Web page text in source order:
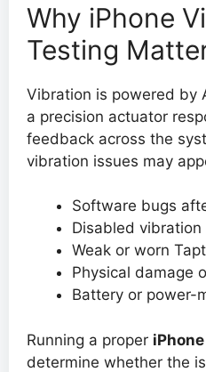
Why iPhone
Testing
Vibration is powered by
a precision actuator
feedback across the
vibration issues may
Software bugs
Disabled vibration
Weak or worn
Physical damage
Battery or power-
Running a proper
determine whether the